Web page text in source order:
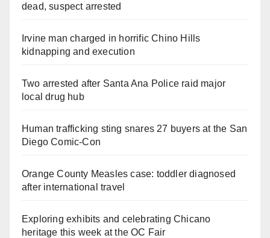
dead, suspect arrested
Irvine man charged in horrific Chino Hills
kidnapping and execution
Two arrested after Santa Ana Police raid major
local drug hub
Human trafficking sting snares 27 buyers at the San
Diego Comic-Con
Orange County Measles case: toddler diagnosed
after international travel
Exploring exhibits and celebrating Chicano
heritage this week at the OC Fair